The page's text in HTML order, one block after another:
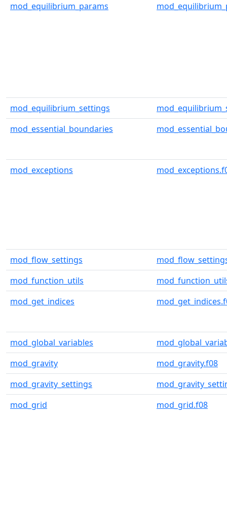
mod_equilibrium_params
mod_equilibrium_settings
mod_essential_boundaries
mod_exceptions
mod_flow_settings
mod_function_utils
mod_get_indices
mod_global_variables
mod_gravity
mod_gravity.f08
mod_gravity_settings
mod_grid
mod_grid.f08